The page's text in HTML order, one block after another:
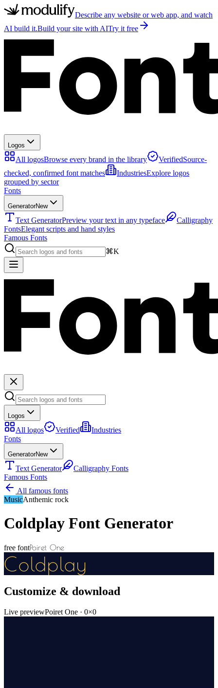
Describe any website or web app, and watch
AI build it.Build your site with AITry it free
Logos
All logosBrowse every brand in the library VerifiedSource-
checked, confirmed font matches
IndustriesExplore logos
grouped by sector
Fonts
GeneratorNew
Text GeneratorPreview your text in any typeface
Calligraphy
FontsElegant scripts and hand styles
Famous Fonts
⌘K
Logos
All logos Verified
Industries
Fonts
GeneratorNew
Text Generator
Calligraphy Fonts
Famous Fonts
All famous fonts
MusicAnthemic rock
Coldplay Font Generator
free fontPoiret One
Coldplay
Customize & download
Live previewPoiret One · 0×0